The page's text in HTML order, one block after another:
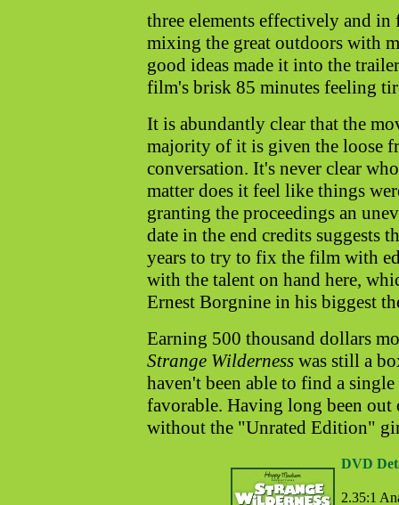
three elements effectively and
mixing the great outdoors with
good ideas made it into the
film's brisk 85 minutes feeling
It is abundantly clear that the
majority of it is given the loose
conversation. It's never clear
matter does it feel like things
granting the proceedings an
date in the end credits suggests
years to try to fix the film with
with the talent on hand here,
Ernest Borgnine in his biggest
Earning 500 thousand dollars
Strange Wilderness was still a
haven't been able to find a
favorable. Having long been out
without the "Unrated Edition"
DVD
2.35:1